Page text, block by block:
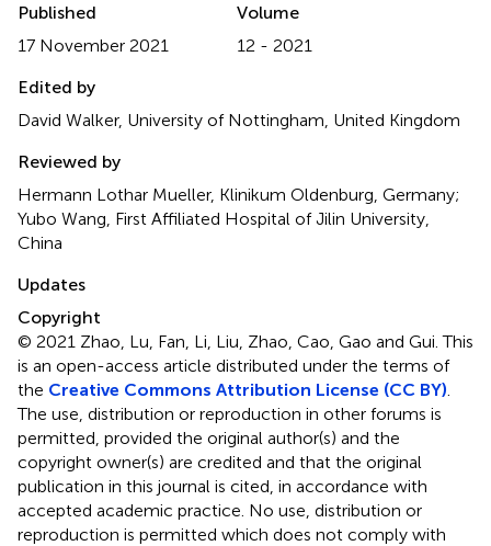
Published
17 November 2021
Volume
12 - 2021
Edited by
David Walker, University of Nottingham, United Kingdom
Reviewed by
Hermann Lothar Mueller, Klinikum Oldenburg, Germany;
Yubo Wang, First Affiliated Hospital of Jilin University,
China
Updates
Copyright
© 2021 Zhao, Lu, Fan, Li, Liu, Zhao, Cao, Gao and Gui.This
is an open-access article distributed under the terms of
the Creative Commons Attribution License (CC BY)
The use, distribution or reproduction in other forums is
permitted, provided the original author(s) and the
copyright owner(s) are credited and that the original
publication in this journal is cited, in accordance with
accepted academic practice. No use, distribution or
reproduction is permitted which does not comply with